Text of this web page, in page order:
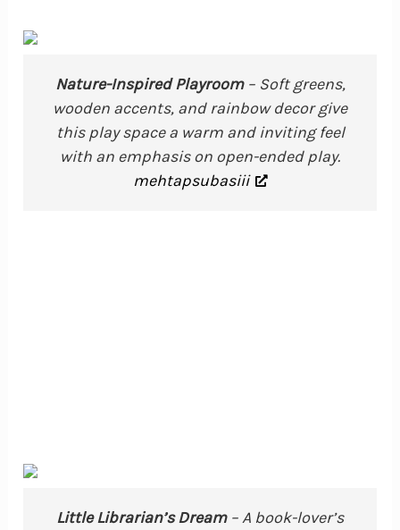
Nature-Inspired Playroom– Soft greens,
wooden accents, and rainbow decor give
this play space a warm and inviting feel
with an emphasis on open-ended play.
mehtapsubasiii
Little Librarian’s Dream– A book-lover’s